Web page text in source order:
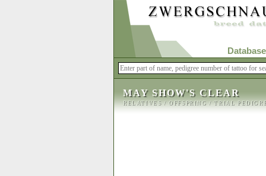
Database
MAY SHOW'S CLEAR
RELATIVES/OFFSPRING/TRIAL